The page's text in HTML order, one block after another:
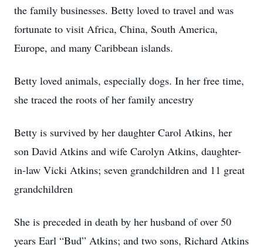
the family businesses. Betty loved to travel and was
fortunate to visit Africa, China, South America,
Europe, and many Caribbean islands.
Betty loved animals, especially dogs. In her free time,
she traced the roots of her family ancestry
Betty is survived by her daughter Carol Atkins, her
son David Atkins and wife Carolyn Atkins, daughter-
in-law Vicki Atkins; seven grandchildren and 11 great
grandchildren
She is preceded in death by her husband of over 50
years Earl “Bud” Atkins; and two sons, Richard Atkins